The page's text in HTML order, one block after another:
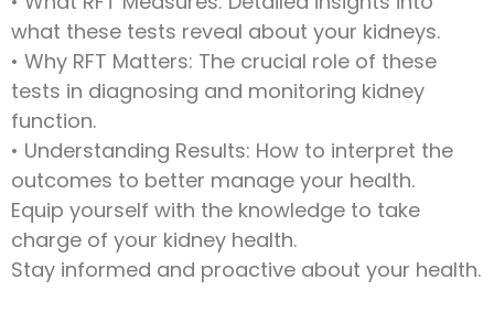
what these tests reveal about your kidneys.
• Why RFT Matters: The crucial role of these
tests in diagnosing and monitoring kidney
function.
• Understanding Results: How to interpret the
outcomes to better manage your health.
Equip yourself with the knowledge to take
charge of your kidney health.
Stay informed and proactive about your health.